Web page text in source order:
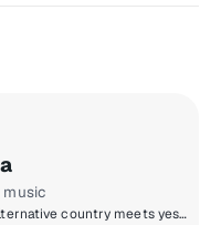
music
Today's Americana and alternative country meets yesterday's folk, rock & roots; from Alabama Shakes and Blue Rodeo to Brandi Carlile and Neil Young.